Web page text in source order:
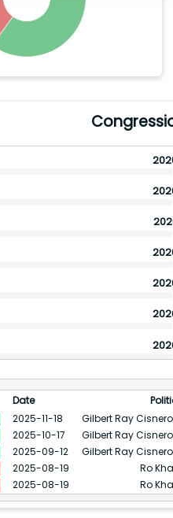
Date
2025-11-18 Gilbert Ray
2025-10-17 Gilbert Ray
2025-09-12 Gilbert Ray
2025-08-19 Ro
2025-08-19 Ro